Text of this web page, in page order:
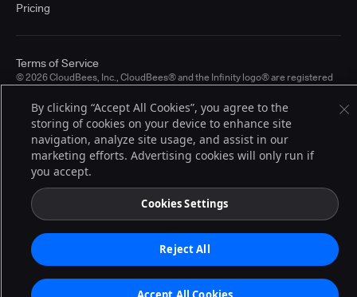
Pricing
© 2026 CloudBees, Inc., CloudBees® and the Infinity logo® are registered
other countries. Other products or brand names may be trademarks or
registered trademarks of CloudBees, Inc. or their respective holders.
Terms of Service
By clicking “Accept All Cookies”, you agree to the
storing of cookies on your device to enhance site
navigation, analyze site usage, and assist in our
marketing efforts. Advertising cookies will only run if
you accept.
Cookies Settings
Reject All